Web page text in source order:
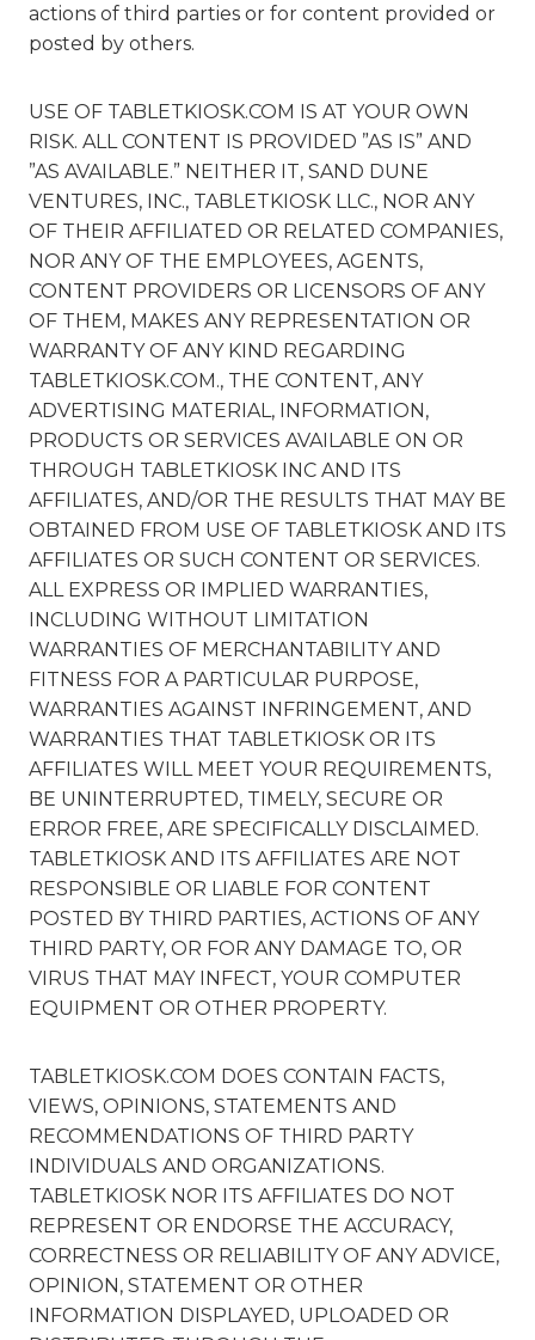
actions of third parties or for content provided or
posted by others.
USE OF TABLETKIOSK.COM IS AT YOUR OWN
RISK. ALL CONTENT IS PROVIDED ”AS IS” AND
”AS AVAILABLE.” NEITHER IT, SAND DUNE
VENTURES, INC., TABLETKIOSK LLC., NOR ANY
OF THEIR AFFILIATED OR RELATED COMPANIES,
NOR ANY OF THE EMPLOYEES, AGENTS,
CONTENT PROVIDERS OR LICENSORS OF ANY
OF THEM, MAKES ANY REPRESENTATION OR
WARRANTY OF ANY KIND REGARDING
TABLETKIOSK.COM., THE CONTENT, ANY
ADVERTISING MATERIAL, INFORMATION,
PRODUCTS OR SERVICES AVAILABLE ON OR
THROUGH TABLETKIOSK INC AND ITS
AFFILIATES, AND/OR THE RESULTS THAT MAY BE
OBTAINED FROM USE OF TABLETKIOSK AND ITS
AFFILIATES OR SUCH CONTENT OR SERVICES.
ALL EXPRESS OR IMPLIED WARRANTIES,
INCLUDING WITHOUT LIMITATION
WARRANTIES OF MERCHANTABILITY AND
FITNESS FOR A PARTICULAR PURPOSE,
WARRANTIES AGAINST INFRINGEMENT, AND
WARRANTIES THAT TABLETKIOSK OR ITS
AFFILIATES WILL MEET YOUR REQUIREMENTS,
BE UNINTERRUPTED, TIMELY, SECURE OR
ERROR FREE, ARE SPECIFICALLY DISCLAIMED.
TABLETKIOSK AND ITS AFFILIATES ARE NOT
RESPONSIBLE OR LIABLE FOR CONTENT
POSTED BY THIRD PARTIES, ACTIONS OF ANY
THIRD PARTY, OR FOR ANY DAMAGE TO, OR
VIRUS THAT MAY INFECT, YOUR COMPUTER
EQUIPMENT OR OTHER PROPERTY.
TABLETKIOSK.COM DOES CONTAIN FACTS,
VIEWS, OPINIONS, STATEMENTS AND
RECOMMENDATIONS OF THIRD PARTY
INDIVIDUALS AND ORGANIZATIONS.
TABLETKIOSK NOR ITS AFFILIATES DO NOT
REPRESENT OR ENDORSE THE ACCURACY,
CORRECTNESS OR RELIABILITY OF ANY ADVICE,
OPINION, STATEMENT OR OTHER
INFORMATION DISPLAYED, UPLOADED OR